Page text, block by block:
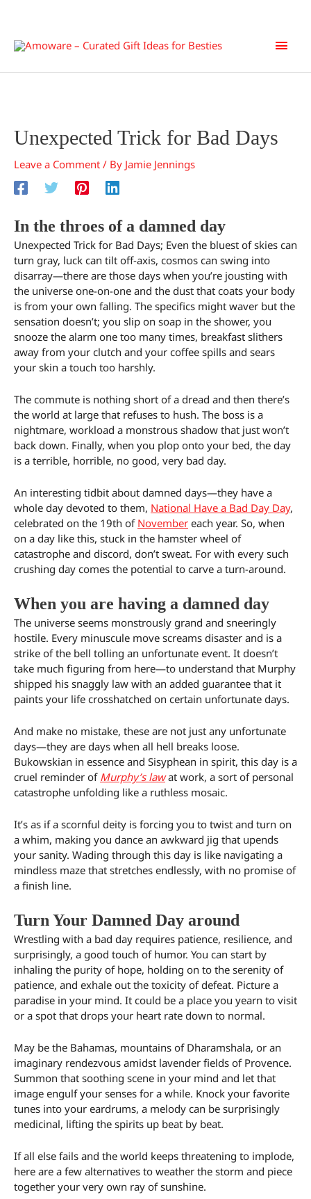
content
Main
Unexpected Trick for Bad Days
Leave a Comment / By Jamie Jennings
In the throes of a damned day
Unexpected Trick for Bad Days; Even the bluest of skies can
turn gray, luck can tilt off-axis, cosmos can swing into
disarray—there are those days when you’re jousting with
the universe one-on-one and the dust that coats your body
is from your own falling. The specifics might waver but the
sensation doesn’t; you slip on soap in the shower, you
snooze the alarm one too many times, breakfast slithers
away from your clutch and your coffee spills and sears
your skin a touch too harshly.
The commute is nothing short of a dread and then there’s
the world at large that refuses to hush. The boss is a
nightmare, workload a monstrous shadow that just won’t
back down. Finally, when you plop onto your bed, the day
is a terrible, horrible, no good, very bad day.
An interesting tidbit about damned days—they have a
whole day devoted to them, National Have a Bad Day Day,
celebrated on the 19th of November each year. So, when
on a day like this, stuck in the hamster wheel of
catastrophe and discord, don’t sweat. For with every such
crushing day comes the potential to carve a turn-around.
When you are having a damned day
The universe seems monstrously grand and sneeringly
hostile. Every minuscule move screams disaster and is a
strike of the bell tolling an unfortunate event. It doesn’t
take much figuring from here—to understand that Murphy
shipped his snaggly law with an added guarantee that it
paints your life crosshatched on certain unfortunate days.
And make no mistake, these are not just any unfortunate
days—they are days when all hell breaks loose.
Bukowskian in essence and Sisyphean in spirit, this day is a
cruel reminder of Murphy’s lawat work, a sort of personal
catastrophe unfolding like a ruthless mosaic.
It’s as if a scornful deity is forcing you to twist and turn on
a whim, making you dance an awkward jig that upends
your sanity. Wading through this day is like navigating a
mindless maze that stretches endlessly, with no promise of
a finish line.
Turn Your Damned Day around
Wrestling with a bad day requires patience, resilience, and
surprisingly, a good touch of humor. You can start by
inhaling the purity of hope, holding on to the serenity of
patience, and exhale out the toxicity of defeat. Picture a
paradise in your mind. It could be a place you yearn to visit
or a spot that drops your heart rate down to normal.
May be the Bahamas, mountains of Dharamshala, or an
imaginary rendezvous amidst lavender fields of Provence.
Summon that soothing scene in your mind and let that
image engulf your senses for a while. Knock your favorite
tunes into your eardrums, a melody can be surprisingly
medicinal, lifting the spirits up beat by beat.
If all else fails and the world keeps threatening to implode,
here are a few alternatives to weather the storm and piece
together your very own ray of sunshine.